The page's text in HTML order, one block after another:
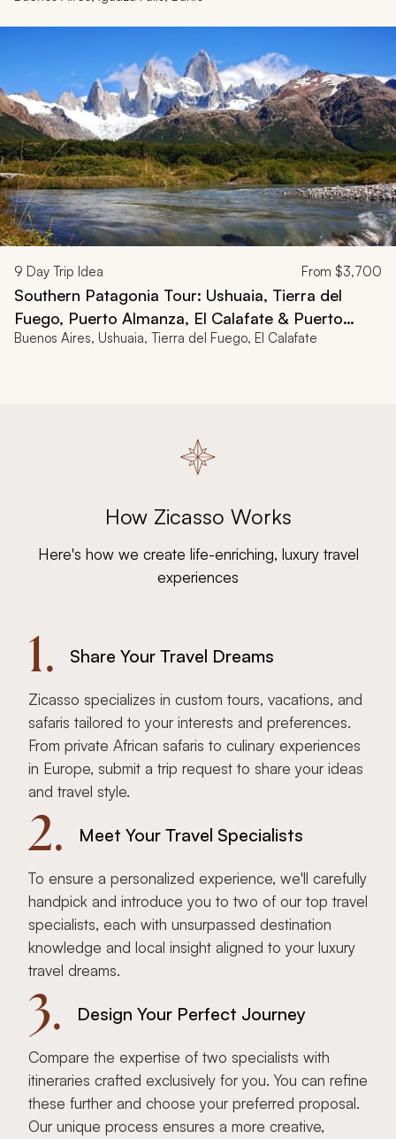
9 Day Trip Idea From $3,700
Southern Patagonia Tour: Ushuaia, Tierra del
Fuego, Puerto Almanza, El Calafate & Puerto
Bandera
Buenos Aires, Ushuaia, Tierra del Fuego, El Calafate
How Zicasso Works
Here's how we create life-enriching, luxury travel
experiences
1. Share Your Travel Dreams
Zicasso specializes in custom tours, vacations, and
safaris tailored to your interests and preferences.
From private African safaris to culinary experiences
in Europe, submit a trip request to share your ideas
and travel style.
2. Meet Your Travel Specialists
To ensure a personalized experience, we'll carefully
handpick and introduce you to two of our top travel
specialists, each with unsurpassed destination
knowledge and local insight aligned to your luxury
travel dreams.
3. Design Your Perfect Journey
Compare the expertise of two specialists with
itineraries crafted exclusively for you. You can refine
these further and choose your preferred proposal.
Our unique process ensures a more creative,